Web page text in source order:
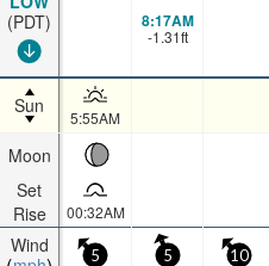
(PDT)
Sun
Moon
Set
Rise
Wind
8:17AM
-1.31ft
5:55AM
00:32AM
5 5 10